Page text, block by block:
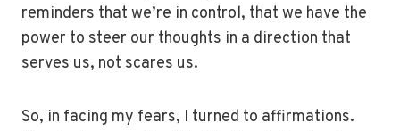
reminders that we’re in control, that we have the
power to steer our thoughts in a direction that
serves us, not scares us.
So, in facing my fears, I turned to affirmations.